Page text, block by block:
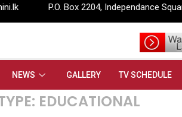
2204, Independance Square, Colombo – 07.
NEWS GALLERY TV SCHEDULE
EDUCATIONAL